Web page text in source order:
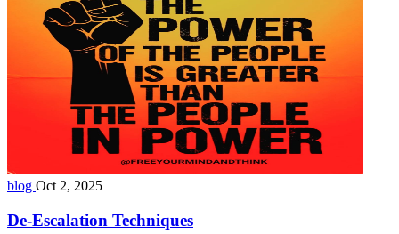
blog Oct 2, 2025
De-Escalation Techniques